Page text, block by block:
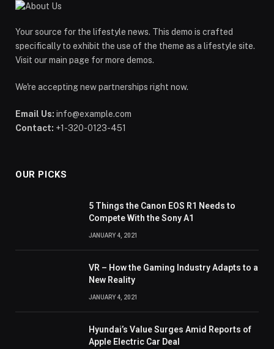
Your source for the lifestyle news. This demo is crafted
specifically to exhibit the use of the theme as a lifestyle site.
Visit our main page for more demos.
We're accepting new partnerships right now.
Email Us: info@example.com
Contact: +1-320-0123-451
OUR PICKS
5 Things the Canon EOS R1 Needs to
Compete With the Sony A1
JANUARY 4, 2021
VR – How the Gaming Industry Adapts to a
New Reality
JANUARY 4, 2021
Hyundai’s Value Surges Amid Reports of
Apple Electric Car Deal